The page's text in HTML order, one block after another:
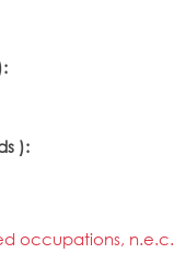
):
occupations, n.e.c.